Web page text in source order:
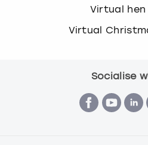
Virtual
Virtual
Socialise